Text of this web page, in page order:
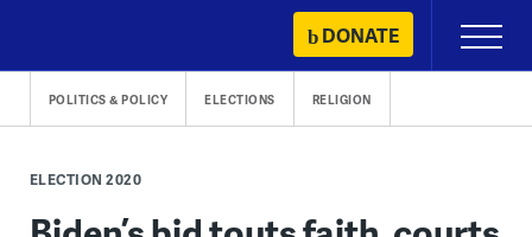
content
DONATE
Primary
Menu
POLITICS & POLICY ELECTIONS RELIGION
ELECTION 2020